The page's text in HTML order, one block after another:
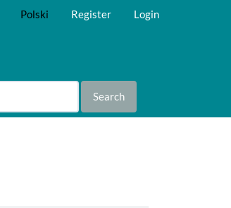
Polski Register Login
Search